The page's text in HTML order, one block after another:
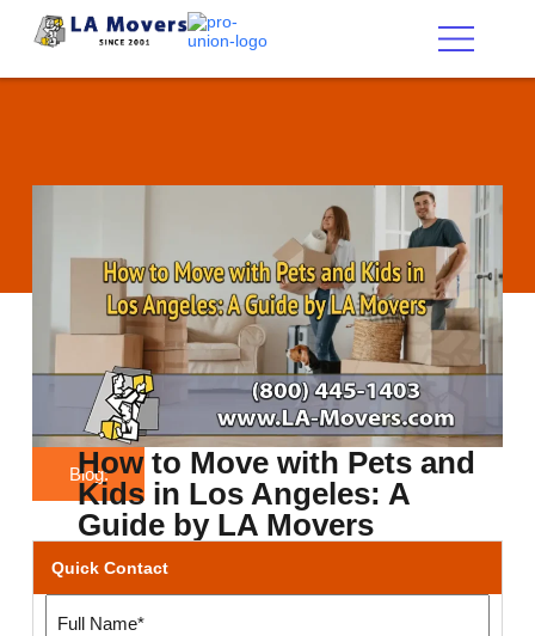
Blog:
How to Move with Pets and
Kids in Los Angeles: A
Guide by LA Movers
Quick Contact
Name